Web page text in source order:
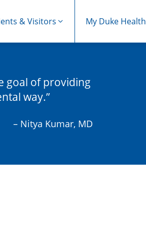
& Visitors My Duke Health
goal of providing
way.
– Nitya Kumar, MD